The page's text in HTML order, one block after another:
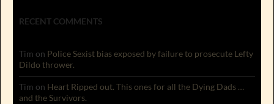
RECENT COMMENTS
Tim on Police Sexist bias exposed by failure to prosecute Lefty
Dildo thrower.
Tim on Heart Ripped out. This ones for all the Dying Dads …
and the Survivors.